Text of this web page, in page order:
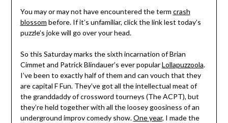
You may or may not have encountered the term crash
blossom before. If it’s unfamiliar, click the link lest today’s
puzzle’s joke will go over your head.
So this Saturday marks the sixth incarnation of Brian
Cimmet and Patrick Blindauer’s ever popularLollapuzzoola.
I’ve been to exactly half of them and can vouch that they
are capital F Fun. They’ve got all the intellectual meat of
the granddaddy of crossword tourneys (The ACPT), but
they’re held together with all the loosey goosiness of an
underground improv comedy show.One year, I made the